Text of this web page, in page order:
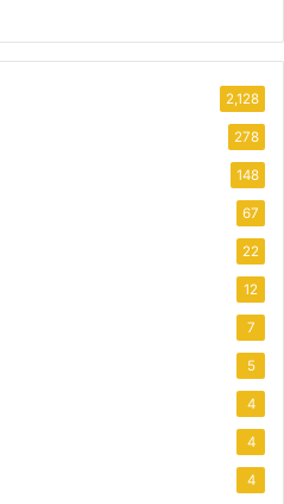
2,128
278
148
67
22
12
7
5
4
4
4